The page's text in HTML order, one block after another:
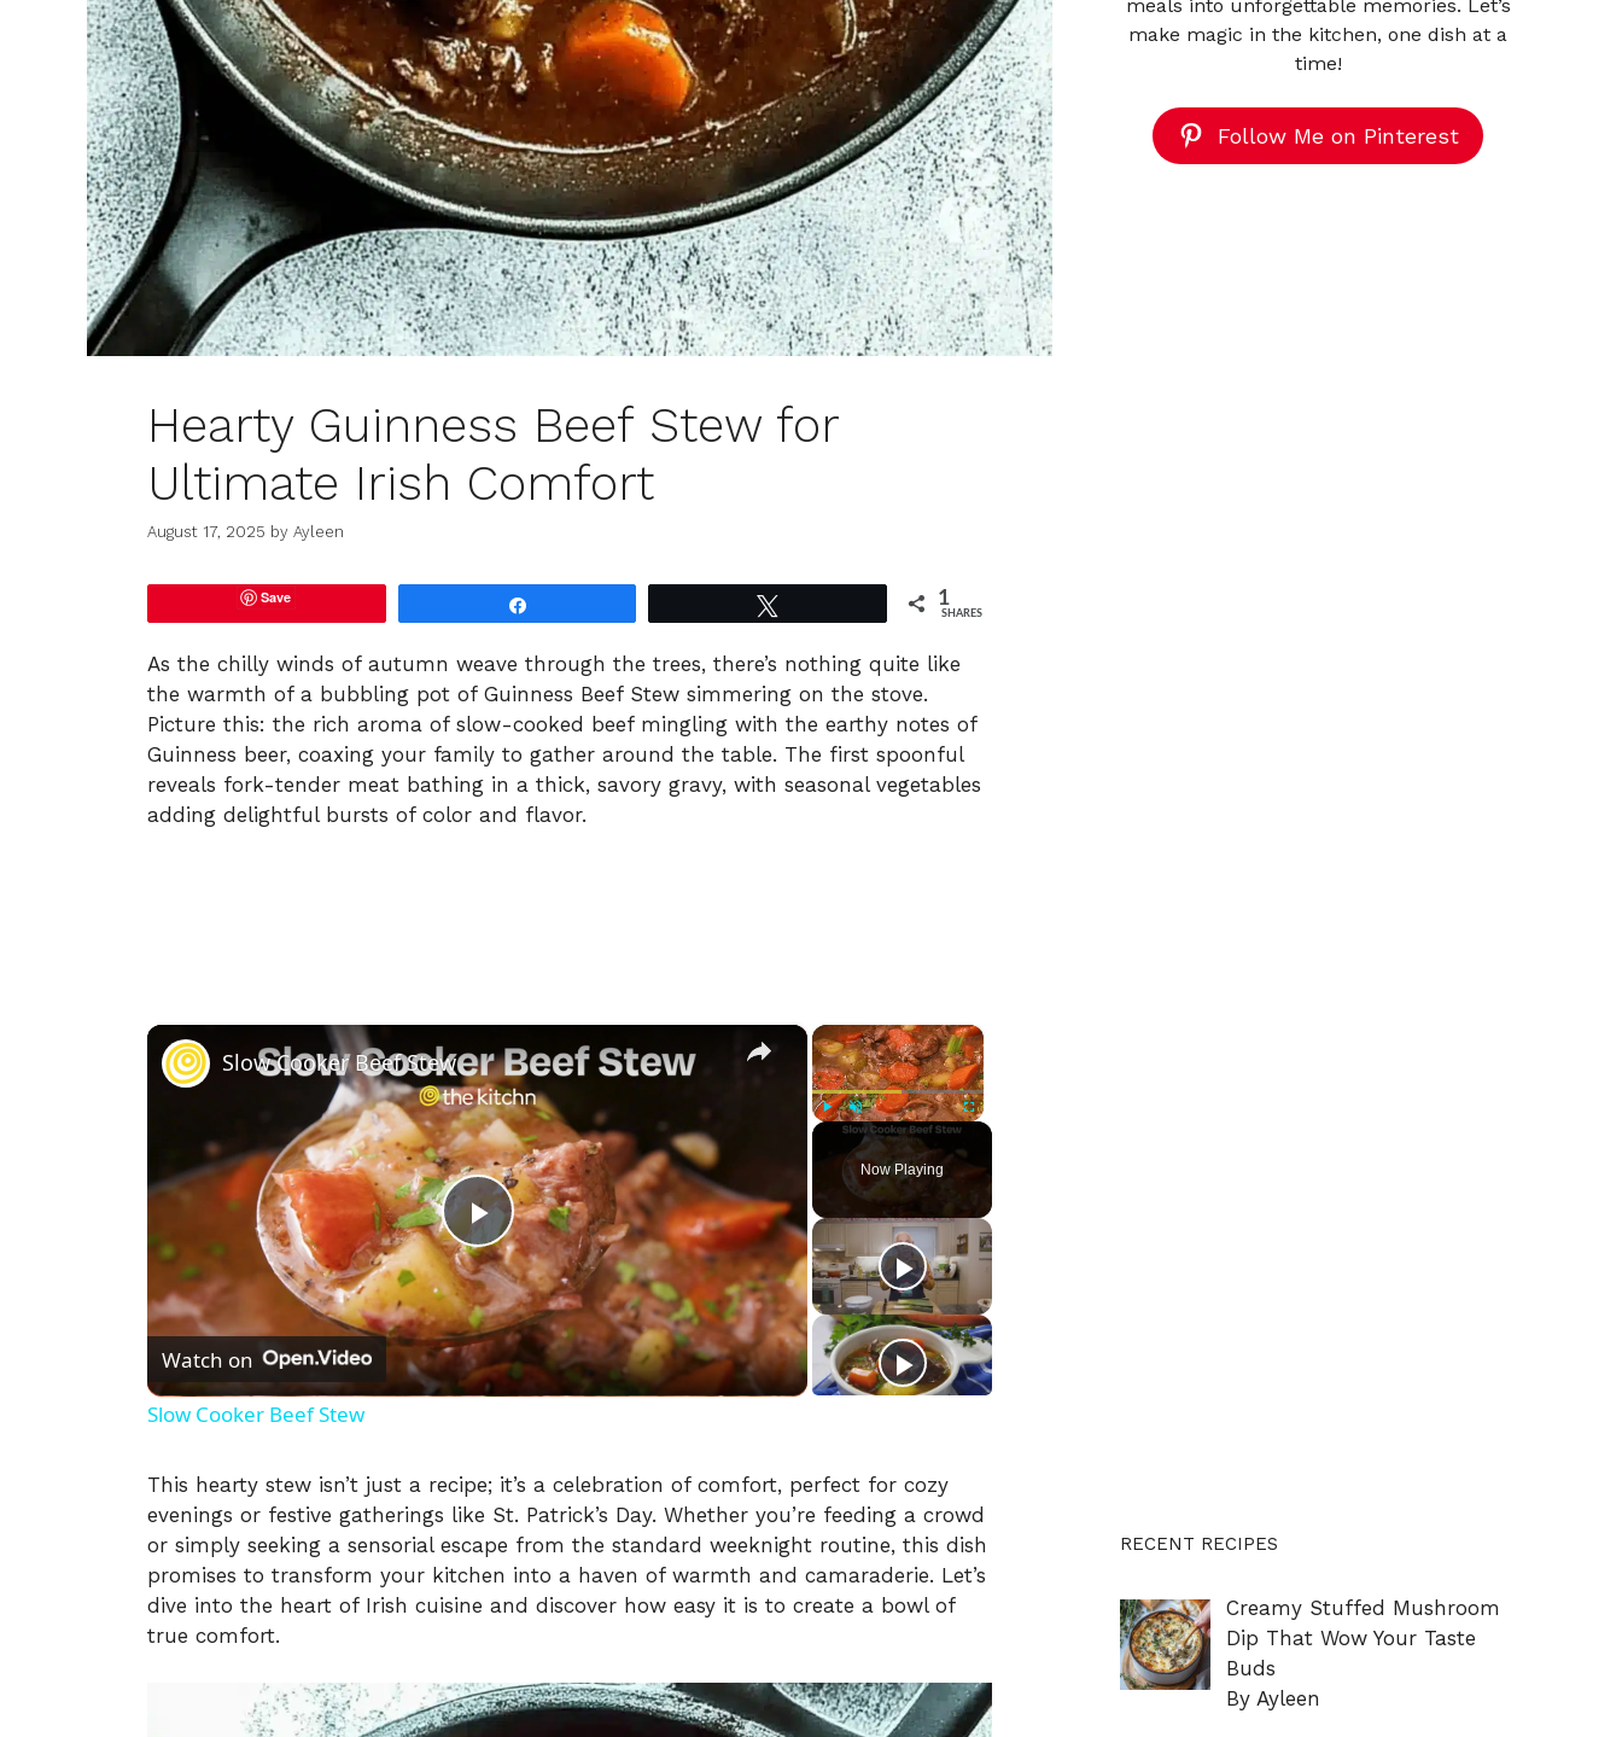
Hearty Guinness Beef Stew for
Ultimate Irish Comfort
August 17, 2025 by Ayleen
Save 1
SHARES
As the chilly winds of autumn weave through the trees, there’s nothing quite like
the warmth of a bubbling pot of Guinness Beef Stew simmering on the stove.
Picture this: the rich aroma of slow-cooked beef mingling with the earthy notes of
Guinness beer, coaxing your family to gather around the table. The first spoonful
reveals fork-tender meat bathing in a thick, savory gravy, with seasonal vegetables
adding delightful bursts of color and flavor.
×
Play Unmute Fullscreen
Now Playing
×
P
l
a
V
i
d
Slow Cooker Beef Stew
Watch on
Slow Cooker Beef Stew
This hearty stew isn’t just a recipe; it’s a celebration of comfort, perfect for cozy
evenings or festive gatherings like St. Patrick’s Day. Whether you’re feeding a crowd
or simply seeking a sensorial escape from the standard weeknight routine, this dish
promises to transform your kitchen into a haven of warmth and camaraderie. Let’s
dive into the heart of Irish cuisine and discover how easy it is to create a bowl of
true comfort.
meals into unforgettable memories. Let’s
make magic in the kitchen, one dish at a
time!
Follow Me on Pinterest
RECENT RECIPES
Creamy Stuffed Mushroom
Dip That Wow Your Taste
Buds
By Ayleen